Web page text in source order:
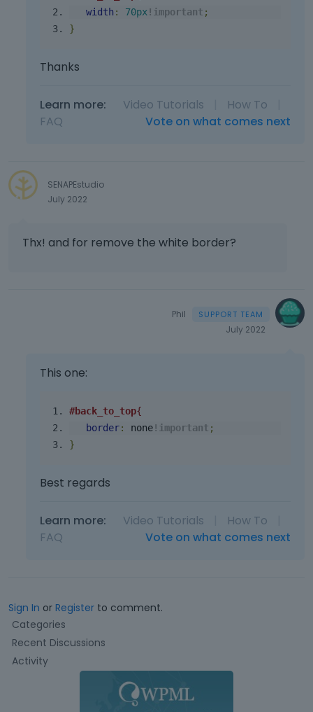
width : 70px! important ;
}
Thanks
Learn more: Video Tutorials How To
FAQ
Vote on what comes next
SENAPEstudio
July 2022
Thx! and for remove the white border?
Phil
July 2022
This one:
#back_to_top{
border: none! important ;
}
Best regards
Learn more: Video Tutorials How To
FAQ
Vote on what comes next
Sign In or Register to comment.
Q
u
c
Categories
Recent Discussions
Activity